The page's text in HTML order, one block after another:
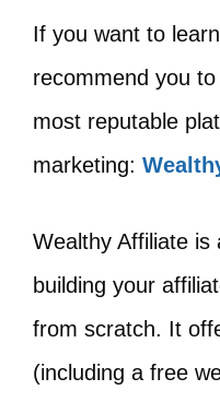
If you want to
recommend you
most reputable
marketing:
Wealthy Affiliate
building your
from scratch. It
(including a free